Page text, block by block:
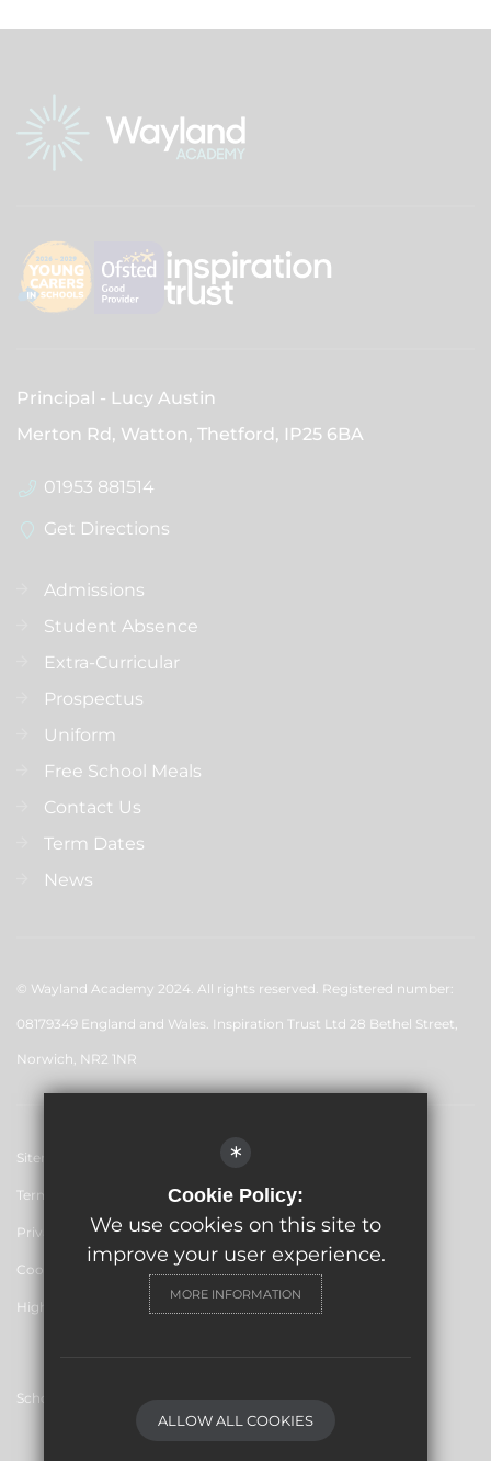
Principal
Lucy Austin
Merton Rd, Watton, Thetford, IP25 6BA
01953 881514
Get Directions
Admissions
Student Absence
Extra-Curricular
Prospectus
Uniform
Free School Meals
Contact Us
Term Dates
News
© Wayland Academy 2024. All rights reserved. Registered number:
08179349 England and Wales. Inspiration Trust Ltd 28 Bethel Street,
Norwich, NR2 1NR
Sitemap
Terms of Use
Privacy Policy
Cookie Usage
High Visibility Version
School website by
*
Cookie Policy:
We use cookies on this site to
improve your user experience.
MORE INFORMATION
ALLOW ALL COOKIES